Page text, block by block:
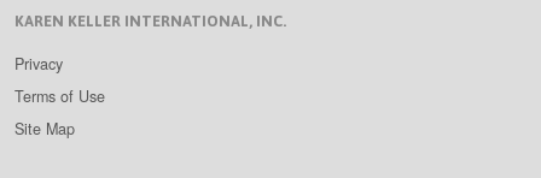
KAREN KELLER INTERNATIONAL, INC.
Privacy
Terms of Use
Site Map